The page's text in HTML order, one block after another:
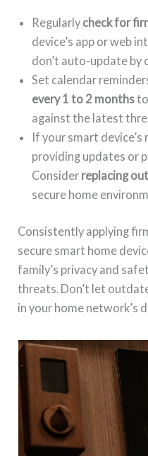
Regularly check for
device’s app or web
don’t auto-update by
Set calendar
every 1 to 2 months
against the latest
If your smart
providing updates or
Consider replacing
secure home
Consistently applying
secure smart home
family’s privacy and
threats. Don’t let
in your home network’s